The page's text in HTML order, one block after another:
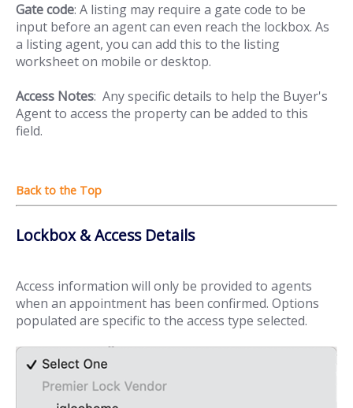
Gate code: A listing may require a gate code to be
input before an agent can even reach the lockbox. As
a listing agent, you can add this to the listing
worksheet on mobile or desktop.
Access Notes: Any specific details to help the Buyer's
Agent to access the property can be added to this
field.
Lockbox & Access Details
Access information will only be provided to agents
when an appointment has been confirmed. Options
populated are specific to the access type selected.